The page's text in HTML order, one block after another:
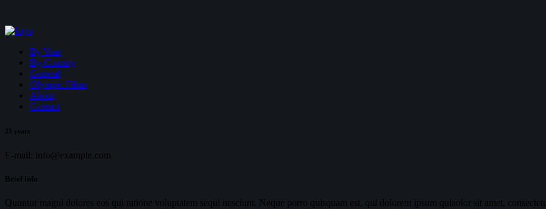
By Year
By Country
General
Olympic Films
About
Contact
25 years
E-mail: info@example.com
Brief info
Quuntur magni dolores eos qui ratione voluptatem sequi nesciunt. Neque porro quisquam est, qui dolorem ipsum quiaolor sit amet,